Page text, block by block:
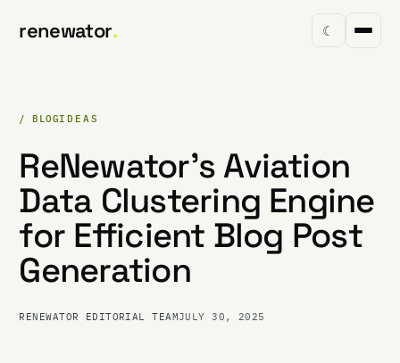
renewator. ☾
/ BLOGIDEAS
ReNewator's Aviation
Data Clustering Engine
for Efficient Blog Post
Generation
RENEWATOR EDITORIAL TEAMJULY 30, 2025